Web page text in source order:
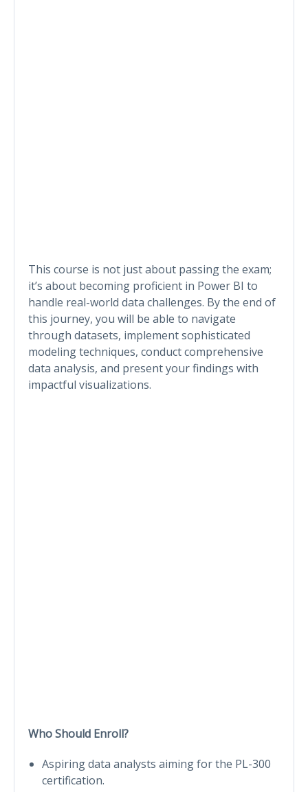
This course is not just about passing the exam;
it’s about becoming proficient in Power BI to
handle real-world data challenges. By the end of
this journey, you will be able to navigate
through datasets, implement sophisticated
modeling techniques, conduct comprehensive
data analysis, and present your findings with
impactful visualizations.
Who Should Enroll?
Aspiring data analysts aiming for the PL-300
certification.